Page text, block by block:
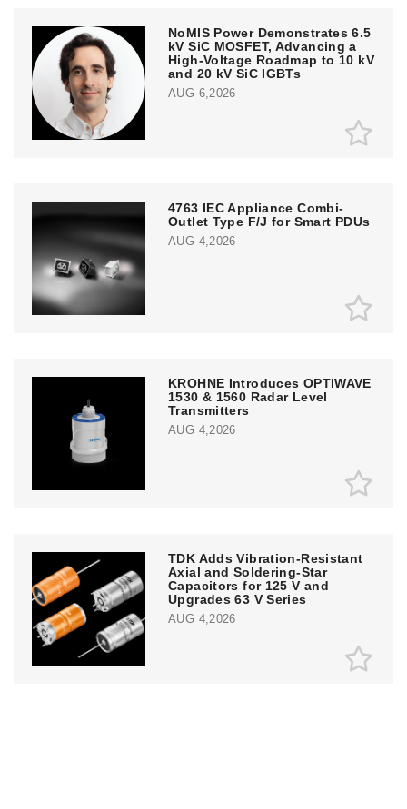
NoMIS Power Demonstrates 6.5
kV SiC MOSFET, Advancing a
High-Voltage Roadmap to 10 kV
and 20 kV SiC IGBTs
AUG 6,2026
4763 IEC Appliance Combi-
Outlet Type F/J for Smart PDUs
AUG 4,2026
KROHNE Introduces OPTIWAVE
1530 & 1560 Radar Level
Transmitters
AUG 4,2026
TDK Adds Vibration-Resistant
Axial and Soldering-Star
Capacitors for 125 V and
Upgrades 63 V Series
AUG 4,2026